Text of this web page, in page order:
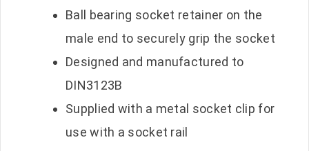
Ball bearing socket retainer on the
male end to securely grip the socket
Designed and manufactured to
DIN3123B
Supplied with a metal socket clip for
use with a socket rail